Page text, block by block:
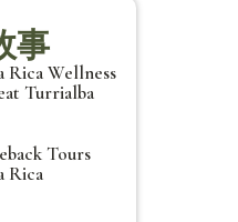
事
Rica Wellness
Turrialba
Tours
Rica